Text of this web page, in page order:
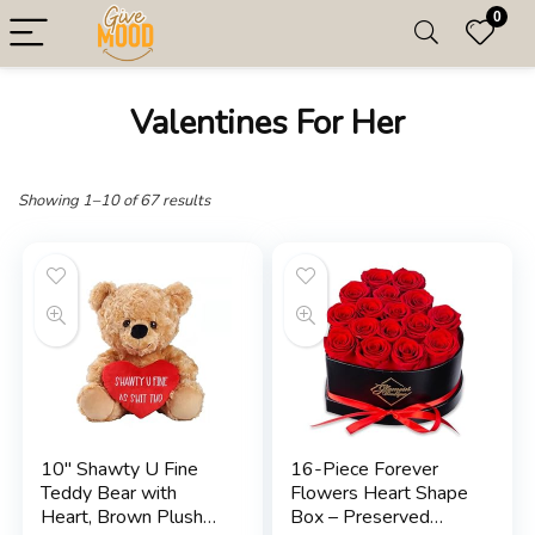
0
Valentines For Her
Showing 1–10 of 67 results
10″ Shawty U Fine
Teddy Bear with
Heart, Brown Plush
16-Piece Forever
Flowers Heart Shape
Box – Preserved